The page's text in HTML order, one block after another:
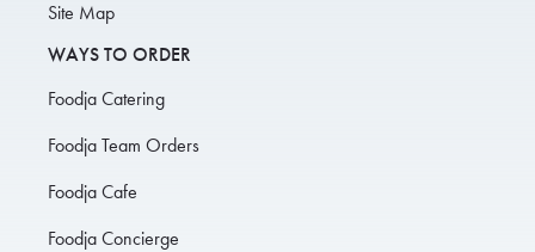
Site Map
WAYS TO ORDER
Foodja Catering
Foodja Team Orders
Foodja Cafe
Foodja Concierge